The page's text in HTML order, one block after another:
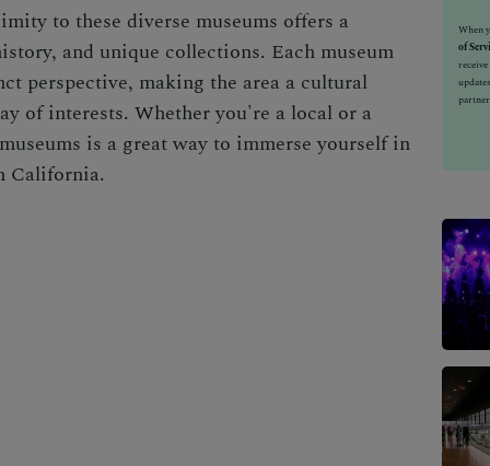
to these diverse museums offers a
and unique collections. Each museum
perspective, making the area a cultural
of interests. Whether you're a local or a
is a great way to immerse yourself in
California.
When
of